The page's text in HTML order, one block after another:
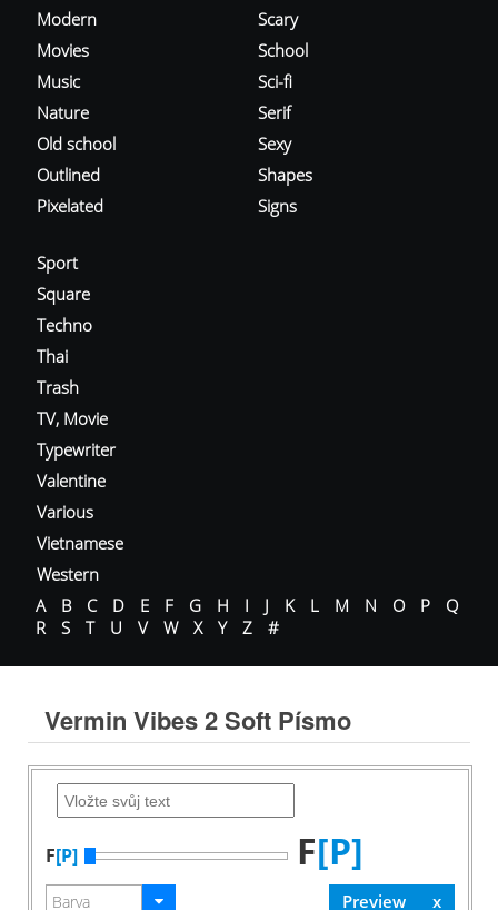
Modern
Movies
Music
Nature
Old school
Outlined
Pixelated
Scary
School
Sci-fi
Serif
Sexy
Shapes
Signs
Sport
Square
Techno
Thai
Trash
TV, Movie
Typewriter
Valentine
Various
Vietnamese
Western
A
B C D E F G H I J K L M N O P
Q
R
S T U V W X Y Z #
Vermin Vibes 2 Soft Písmo
F[P] F[P]